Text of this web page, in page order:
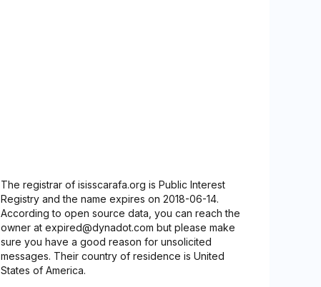
The registrar of isisscarafa.org is Public Interest
Registry and the name expires on 2018-06-14.
According to open source data, you can reach the
owner at expired@dynadot.com but please make
sure you have a good reason for unsolicited
messages. Their country of residence is United
States of America.